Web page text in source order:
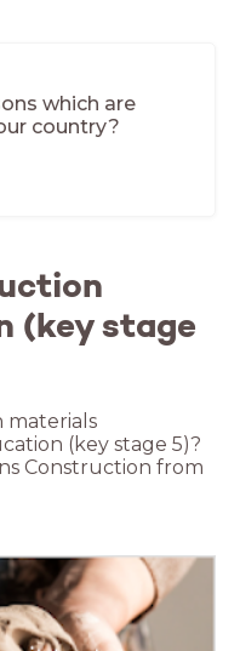
which are
country?
(key stage
materials
(key stage 5)?
Construction from